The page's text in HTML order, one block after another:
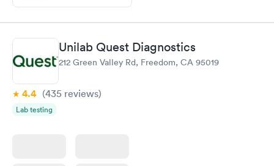
Unilab Quest Diagnostics
212 Green Valley Rd, Freedom, CA 95019
4.4 (435 reviews)
Lab testing